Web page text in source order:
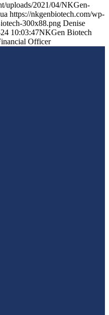
uploads/2021/04/NKGen-
https://nkgenbiotech.com/wp-
300x88.png Denise
10:03:47NKGen Biotech
Officer